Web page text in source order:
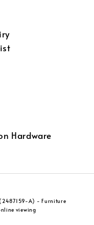
Hardware
A) - Furniture
viewing